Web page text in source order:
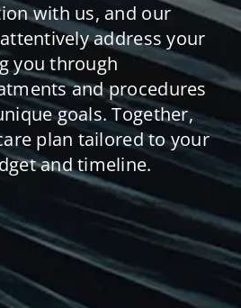
with us, and our
address your
you through
and procedures
goals. Together,
plan tailored to your
and timeline.